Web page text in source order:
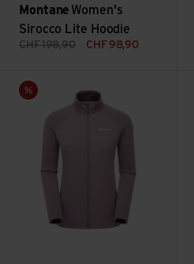
Montane Women's
Sirocco Lite Hoodie
CHF198,90 CHF 98,90
Sale
Women's Sirocco Lite Jacket view